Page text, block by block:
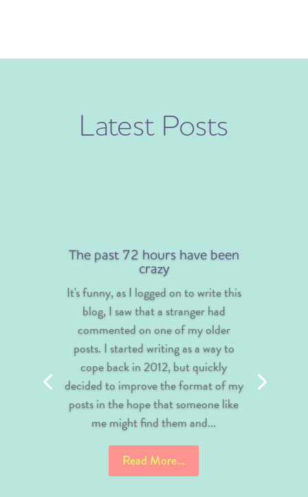
Latest Posts
The past 72 hours have been
crazy
It's funny, as I logged on to write this
blog, I saw that a stranger had
commented on one of my older
posts. I started writing as a way to
cope back in 2012, but quickly
decided to improve the format of my
posts in the hope that someone like
me might find them and...
Read More...